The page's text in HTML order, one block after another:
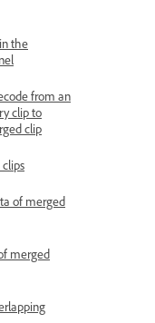
the
from an
clip to
clip
of merged
merged